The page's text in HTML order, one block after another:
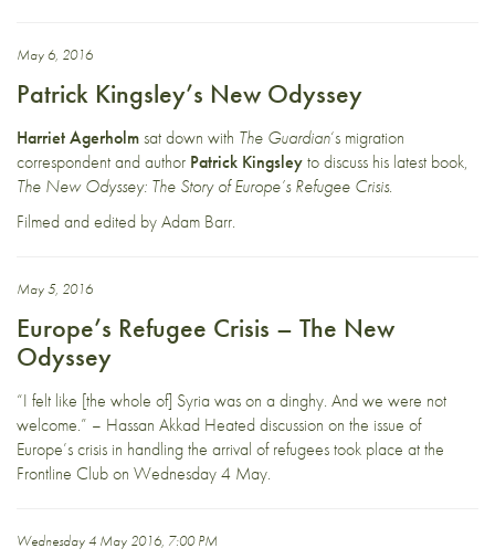
May 6, 2016
Patrick Kingsley’s New Odyssey
Harriet Agerholmsat down with The Guardian‘s migration
correspondent and author Patrick Kingsleyto discuss his latest book,
The New Odyssey: The Story of Europe’s Refugee Crisis.
Filmed and edited by Adam Barr.
May 5, 2016
Europe’s Refugee Crisis – The New
Odyssey
“I felt like [the whole of] Syria was on a dinghy. And we were not
welcome.” – Hassan Akkad Heated discussion on the issue of
Europe’s crisis in handling the arrival of refugees took place at the
Frontline Club on Wednesday 4 May.
Wednesday 4 May 2016, 7:00 PM